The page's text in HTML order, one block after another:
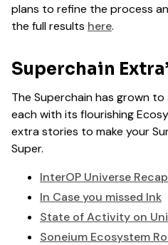
plans to refine the process
the full results here.
Superchain
The Superchain has grown to
each with its flourishing
extra stories to make your
Super.
InterOP Universe Recap
In Case you missed Ink
State of Activity on
Soneium Ecosystem